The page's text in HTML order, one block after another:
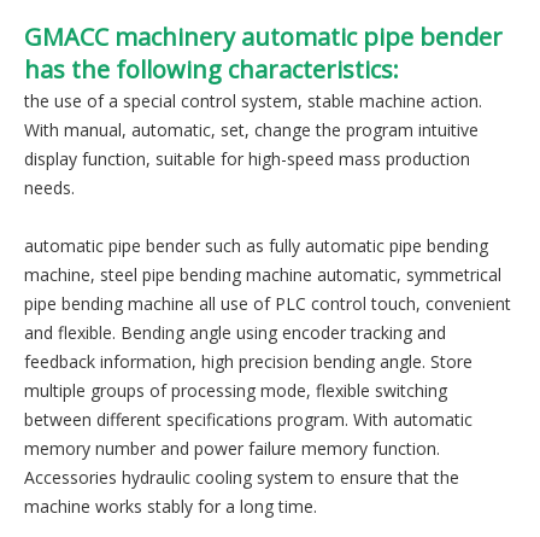
GMACC machinery automatic pipe bender
has the following characteristics:
the use of a special control system, stable machine action.
With manual, automatic, set, change the program intuitive
display function, suitable for high-speed mass production
needs.
automatic pipe bender such as fully automatic pipe bending
machine, steel pipe bending machine automatic, symmetrical
pipe bending machine all use of PLC control touch, convenient
and flexible. Bending angle using encoder tracking and
feedback information, high precision bending angle. Store
multiple groups of processing mode, flexible switching
between different specifications program. With automatic
memory number and power failure memory function.
Accessories hydraulic cooling system to ensure that the
machine works stably for a long time.